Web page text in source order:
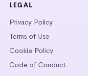
LEGAL
Privacy Policy
Terms of Use
Cookie Policy
Code of Conduct